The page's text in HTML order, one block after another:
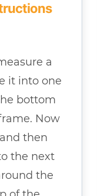
a
it into one
bottom
Now
then
the next
the